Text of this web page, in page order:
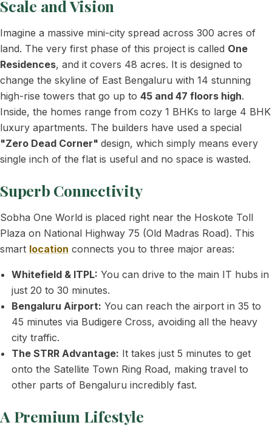
Scale and Vision
Imagine a massive mini-city spread across 300 acres of
land. The very first phase of this project is called One
Residences, and it covers 48 acres. It is designed to
change the skyline of East Bengaluru with 14 stunning
high-rise towers that go up to 45 and 47 floors high.
Inside, the homes range from cozy 1 BHKs to large 4 BHK
luxury apartments. The builders have used a special
"Zero Dead Corner" design, which simply means every
single inch of the flat is useful and no space is wasted.
Superb Connectivity
Sobha One World is placed right near the Hoskote Toll
Plaza on National Highway 75 (Old Madras Road). This
smart location connects you to three major areas:
Whitefield & ITPL: You can drive to the main IT hubs in
just 20 to 30 minutes.
Bengaluru Airport: You can reach the airport in 35 to
45 minutes via Budigere Cross, avoiding all the heavy
city traffic.
The STRR Advantage: It takes just 5 minutes to get
onto the Satellite Town Ring Road, making travel to
other parts of Bengaluru incredibly fast.
A Premium Lifestyle